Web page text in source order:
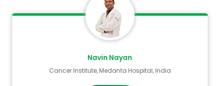
Navin Nayan
Cancer Institute, Medanta Hospital, India